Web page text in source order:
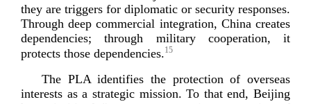
they are triggers for diplomatic or security responses.
Through deep commercial integration, China creates
dependencies; through military cooperation, it
protects those dependencies.15
The PLA identifies the protection of overseas
interests as a strategic mission. To that end, Beijing